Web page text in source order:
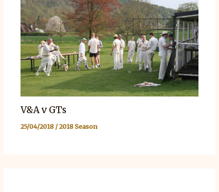
V&A v GTs
25/04/2018 /2018 Season